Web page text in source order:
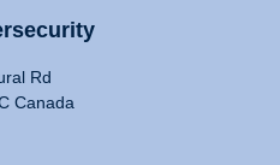
Rd
Canada